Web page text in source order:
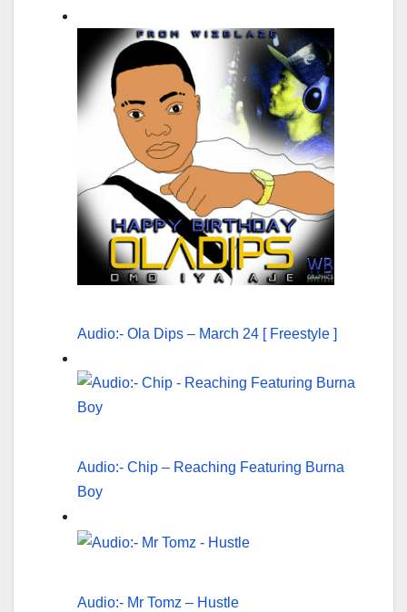
Audio:- Ola Dips – March 24 [ Freestyle ]
Audio:- Chip – Reaching Featuring Burna
Boy
Audio:- Mr Tomz – Hustle